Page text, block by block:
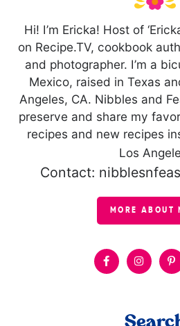
Hi! I’m Ericka! Host of
on Recipe.TV, cookbook
and photographer. I’m a
Mexico, raised in Texas
Angeles, CA. Nibbles and
preserve and share my
recipes and new recipes
Los
Contact:
MORE ABOUT